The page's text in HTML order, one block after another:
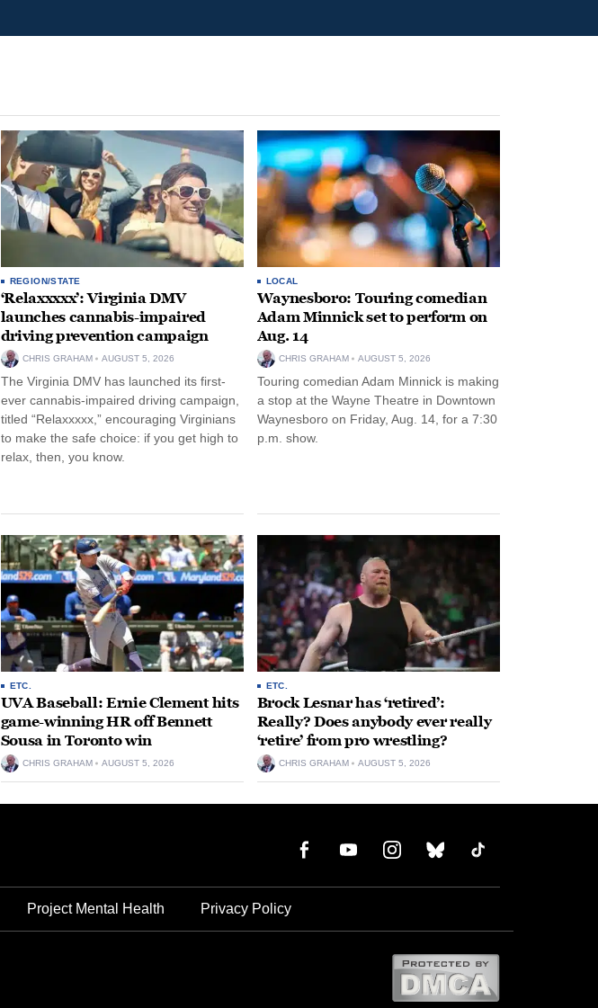
REGION/STATE
‘Relaxxxxx’: Virginia DMV
launches cannabis-impaired
driving prevention campaign
CHRIS GRAHAM AUGUST 5, 2026
The Virginia DMV has launched its first-
ever cannabis-impaired driving campaign,
titled “Relaxxxxx,” encouraging Virginians
to make the safe choice: if you get high to
relax, then, you know.
LOCAL
Waynesboro: Touring comedian
Adam Minnick set to perform on
Aug. 14
CHRIS GRAHAM AUGUST 5, 2026
Touring comedian Adam Minnick is making
a stop at the Wayne Theatre in Downtown
Waynesboro on Friday, Aug. 14, for a 7:30
p.m. show.
ETC.
UVA Baseball: Ernie Clement hits
game-winning HR off Bennett
Sousa in Toronto win
CHRIS GRAHAM AUGUST 5, 2026
ETC.
Brock Lesnar has ‘retired’:
Really? Does anybody ever really
‘retire’ from pro wrestling?
CHRIS GRAHAM AUGUST 5, 2026
Project Mental Health Privacy Policy